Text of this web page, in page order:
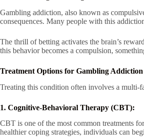
Gambling addiction, also known as
consequences. Many people with this
The thrill of betting activates the brain’s
this behavior becomes a compulsion,
Treatment Options for Gambling Addiction
Treating this condition often involves a multi-
1. Cognitive-Behavioral Therapy (CBT):
CBT is one of the most common treatments
healthier coping strategies, individuals can